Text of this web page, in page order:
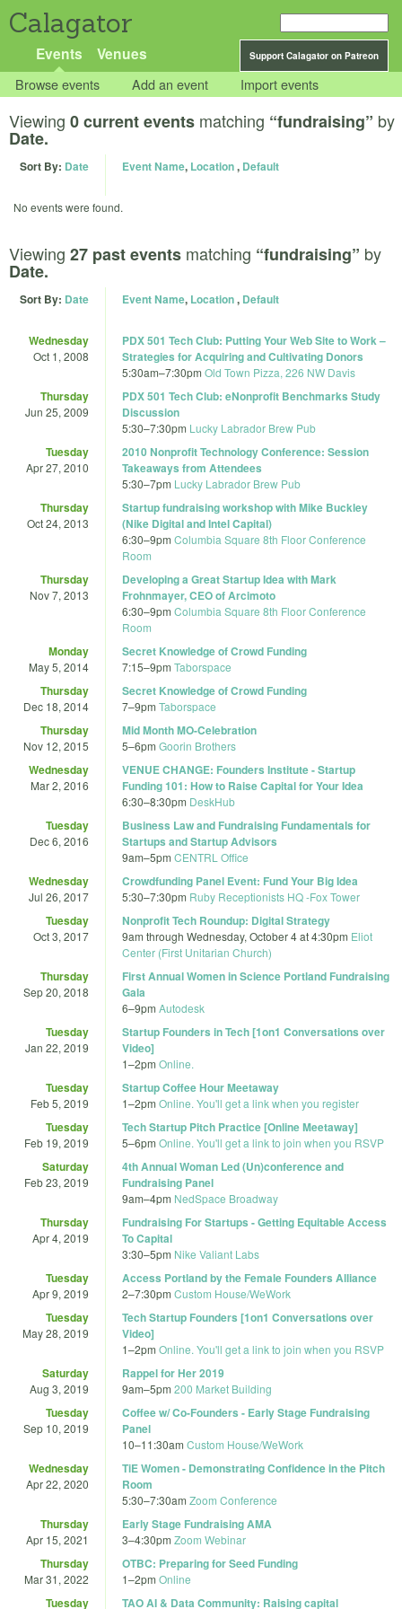
Calagator
Support Calagator on Patreon
Events Venues
Browse events Add an event Import events
Viewing 0 current events matching “fundraising” by
Date.
Sort By: Date Event Name, Location, Default
No events were found.
Viewing 27 past events matching “fundraising” by
Date.
Sort By: Date Event Name, Location, Default
Wednesday
Oct 1, 2008
PDX 501 Tech Club: Putting Your Web Site to Work –
Strategies for Acquiring and Cultivating Donors
5:30am–7:30pm Old Town Pizza, 226 NW Davis
Thursday
Jun 25, 2009
PDX 501 Tech Club: eNonprofit Benchmarks Study
Discussion
5:30–7:30pm Lucky Labrador Brew Pub
Tuesday
Apr 27, 2010
2010 Nonprofit Technology Conference: Session
Takeaways from Attendees
5:30–7pm Lucky Labrador Brew Pub
Thursday
Oct 24, 2013
Startup fundraising workshop with Mike Buckley
(Nike Digital and Intel Capital)
6:30–9pm Columbia Square 8th Floor Conference
Room
Thursday
Nov 7, 2013
Developing a Great Startup Idea with Mark
Frohnmayer, CEO of Arcimoto
6:30–9pm Columbia Square 8th Floor Conference
Room
Monday
May 5, 2014
Secret Knowledge of Crowd Funding
7:15–9pm Taborspace
Thursday
Dec 18, 2014
Secret Knowledge of Crowd Funding
7–9pm Taborspace
Thursday
Nov 12, 2015
Mid Month MO-Celebration
5–6pm Goorin Brothers
Wednesday
Mar 2, 2016
VENUE CHANGE: Founders Institute - Startup
Funding 101: How to Raise Capital for Your Idea
6:30–8:30pm DeskHub
Tuesday
Dec 6, 2016
Business Law and Fundraising Fundamentals for
Startups and Startup Advisors
9am–5pm CENTRL Office
Wednesday
Jul 26, 2017
Crowdfunding Panel Event: Fund Your Big Idea
5:30–7:30pm Ruby Receptionists HQ -Fox Tower
Tuesday
Oct 3, 2017
Nonprofit Tech Roundup: Digital Strategy
9am through Wednesday, October 4 at 4:30pm Eliot
Center (First Unitarian Church)
Thursday
Sep 20, 2018
First Annual Women in Science Portland Fundraising
Gala
6–9pm Autodesk
Tuesday
Jan 22, 2019
Startup Founders in Tech [1on1 Conversations over
Video]
1–2pm Online.
Tuesday
Feb 5, 2019
Startup Coffee Hour Meetaway
1–2pm Online. You'll get a link when you register
Tuesday
Feb 19, 2019
Tech Startup Pitch Practice [Online Meetaway]
5–6pm Online. You'll get a link to join when you RSVP
Saturday
Feb 23, 2019
4th Annual Woman Led (Un)conference and
Fundraising Panel
9am–4pm NedSpace Broadway
Thursday
Apr 4, 2019
Fundraising For Startups - Getting Equitable Access
To Capital
3:30–5pm Nike Valiant Labs
Tuesday
Apr 9, 2019
Access Portland by the Female Founders Alliance
2–7:30pm Custom House/WeWork
Tuesday
May 28, 2019
Tech Startup Founders [1on1 Conversations over
Video]
1–2pm Online. You'll get a link to join when you RSVP
Saturday
Aug 3, 2019
Rappel for Her 2019
9am–5pm 200 Market Building
Tuesday
Sep 10, 2019
Coffee w/ Co-Founders - Early Stage Fundraising
Panel
10–11:30am Custom House/WeWork
Wednesday
Apr 22, 2020
TiE Women - Demonstrating Confidence in the Pitch
Room
5:30–7:30am Zoom Conference
Thursday
Apr 15, 2021
Early Stage Fundraising AMA
3–4:30pm Zoom Webinar
Thursday
Mar 31, 2022
OTBC: Preparing for Seed Funding
1–2pm Online
Tuesday TAO AI & Data Community: Raising capital